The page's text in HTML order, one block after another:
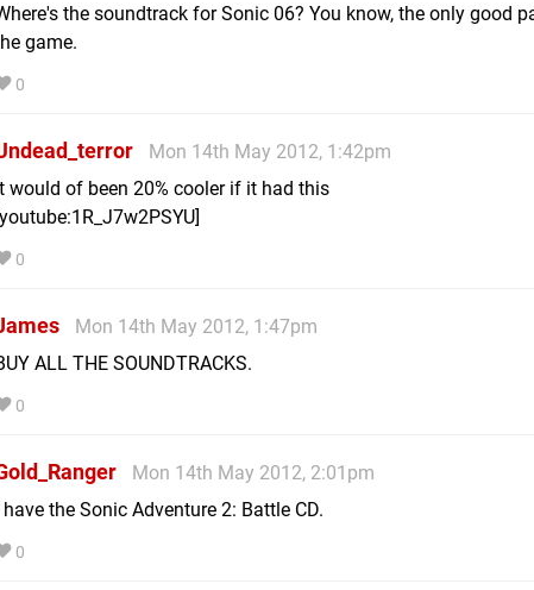
the soundtrack for Sonic 06? You know, the only good
game.
0
Mon 14th May 2012, 1:42pm
would of been 20% cooler if it had this
0
Mon 14th May 2012, 1:47pm
ALL THE SOUNDTRACKS.
0
Mon 14th May 2012, 2:01pm
have the Sonic Adventure 2: Battle CD.
0